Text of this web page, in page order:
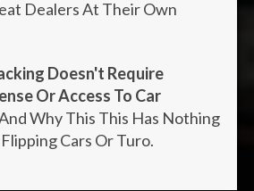
Dealers At Their Own
Doesn't Require
Or Access To Car
Why This This Has Nothing
Cars Or Turo.